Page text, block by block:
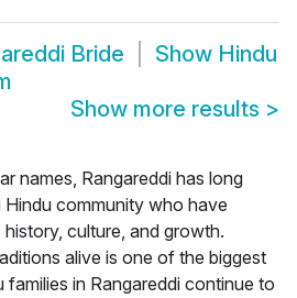
Bride Show Hindu
Show more results >
names, Rangareddi has long
community who have
culture, and growth.
alive is one of the biggest
in Rangareddi continue to